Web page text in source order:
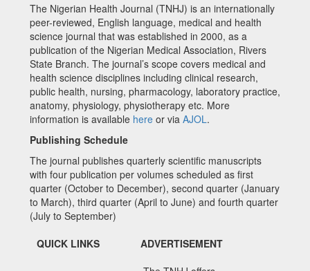
The Nigerian Health Journal (TNHJ) is an internationally
peer-reviewed, English language, medical and health
science journal that was established in 2000, as a
publication of the Nigerian Medical Association, Rivers
State Branch. The journal’s scope covers medical and
health science disciplines including clinical research,
public health, nursing, pharmacology, laboratory practice,
anatomy, physiology, physiotherapy etc. More
information is available here or via AJOL.
Publishing Schedule
The journal publishes quarterly scientific manuscripts
with four publication per volumes scheduled as first
quarter (October to December), second quarter (January
to March), third quarter (April to June) and fourth quarter
(July to September)
QUICK LINKS
ADVERTISEMENT